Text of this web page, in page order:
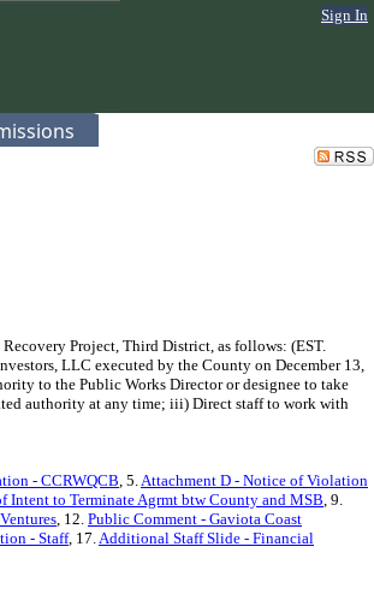
Sign In
Project, Third District, as follows: (EST.
LLC executed by the County on December 13,
to the Public Works Director or designee to take
authority at any time; iii) Direct staff to work with
- CCRWQCB, 5.Attachment D - Notice of Violation
Intent to Terminate Agrmt btw County and MSB, 9.
, 12. Public Comment - Gaviota Coast
- Staff, 17.Additional Staff Slide - Financial